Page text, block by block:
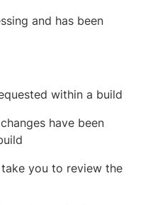
and has been
within a build
have been
you to review the